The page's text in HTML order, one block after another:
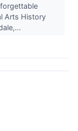
Arts History